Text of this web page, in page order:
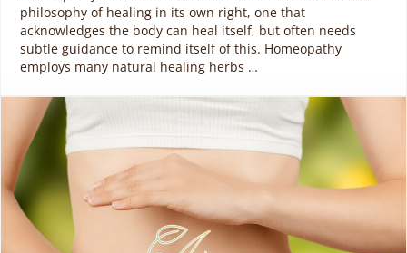
philosophy of healing in its own right, one that
acknowledges the body can heal itself, but often needs
subtle guidance to remind itself of this. Homeopathy
employs many natural healing herbs …